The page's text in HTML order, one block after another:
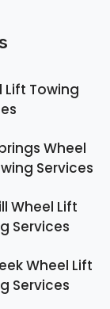
Lift Towing
Wheel
Services
Wheel Lift
Services
Wheel Lift
Services